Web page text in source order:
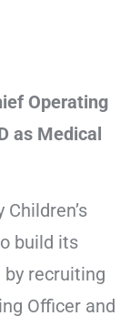
Operating
as Medical
build its
recruiting
Officer and